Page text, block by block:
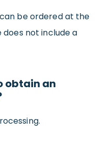
can be ordered at the
does not include a
obtain an